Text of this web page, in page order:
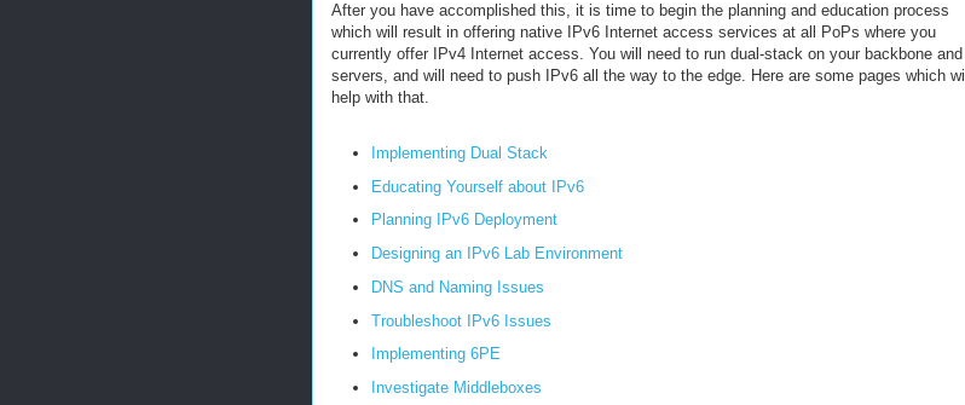
After you have accomplished this, it is time to begin the planning and education process
which will result in offering native IPv6 Internet access services at all PoPs where you
currently offer IPv4 Internet access. You will need to run dual-stack on your backbone and
servers, and will need to push IPv6 all the way to the edge. Here are some pages which will
help with that.
Implementing Dual Stack
Educating Yourself about IPv6
Planning IPv6 Deployment
Designing an IPv6 Lab Environment
DNS and Naming Issues
Troubleshoot IPv6 Issues
Implementing 6PE
Investigate Middleboxes